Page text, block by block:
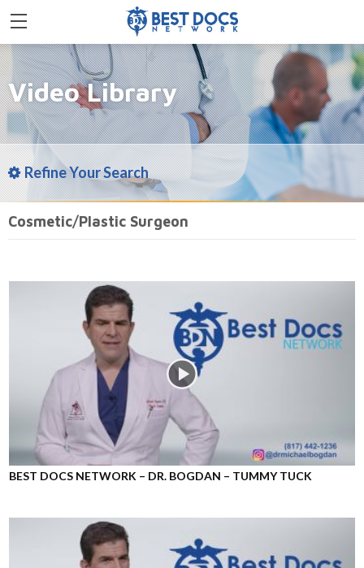
Video Library
Refine Your Search
Cosmetic/Plastic Surgeon
BEST DOCS NETWORK – DR. BOGDAN – TUMMY TUCK